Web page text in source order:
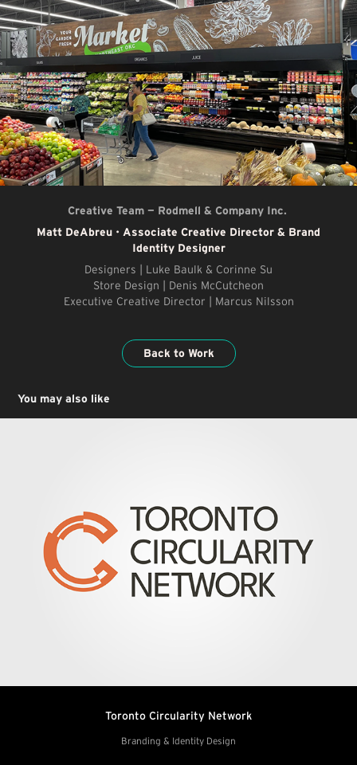
Creative Team — Rodmell & Company Inc.
Matt DeAbreu • Associate Creative Director & Brand
Identity Designer
Designers | Luke Baulk & Corinne Su
Store Design | Denis McCutcheon
Executive Creative Director | Marcus Nilsson
Back to Work
You may also like
Toronto Circularity Network
Branding & Identity Design